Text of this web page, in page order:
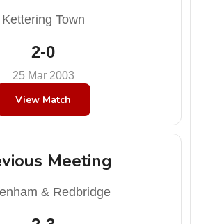
Kettering Town
2-0
25 Mar 2003
View Match
Meeting
& Redbridge